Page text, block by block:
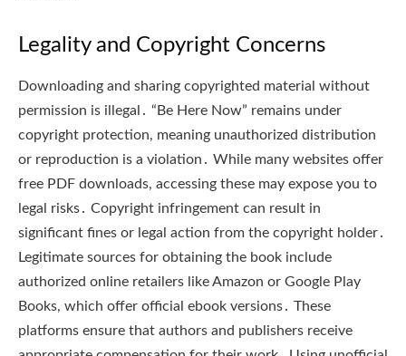
Legality and Copyright Concerns
Downloading and sharing copyrighted material without
permission is illegal․ “Be Here Now” remains under
copyright protection, meaning unauthorized distribution
or reproduction is a violation․ While many websites offer
free PDF downloads, accessing these may expose you to
legal risks․ Copyright infringement can result in
significant fines or legal action from the copyright holder․
Legitimate sources for obtaining the book include
authorized online retailers like Amazon or Google Play
Books, which offer official ebook versions․ These
platforms ensure that authors and publishers receive